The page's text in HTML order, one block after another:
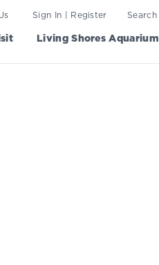
Sign In | Register Search
Living Shores Aquarium